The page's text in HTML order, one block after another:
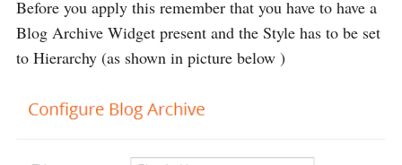
Before you apply this remember that you have to have a
Blog Archive Widget present and the Style has to be set
to Hierarchy (as shown in picture below )